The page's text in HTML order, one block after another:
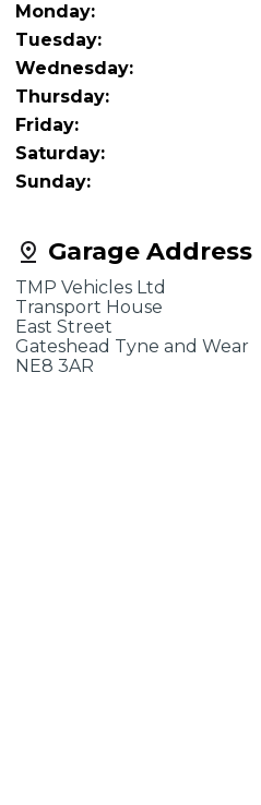
Garage Address
TMP Vehicles Ltd
Transport House
East Street
Gateshead Tyne and Wear
NE8 3AR
Monday:
Tuesday:
Wednesday:
Thursday:
Friday:
Saturday:
Sunday: